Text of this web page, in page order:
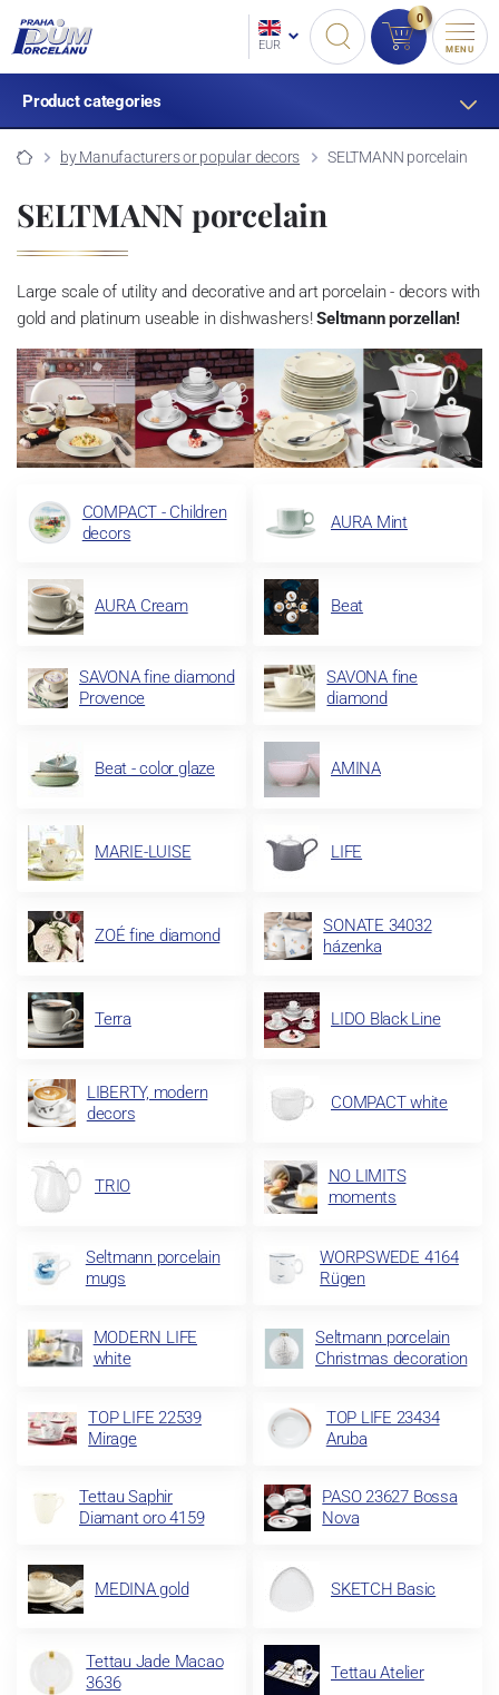
EUR
0
MENU
Product categories
by Manufacturers or popular decors SELTMANN porcelain
SELTMANN porcelain
Large scale of utility and decorative and art porcelain - decors with
gold and platinum useable in dishwashers!Seltmann porzellan!
COMPACT - Children
decors
AURA Mint
AURA Cream Beat
SAVONA fine diamond
Provence
SAVONA fine
diamond
Beat - color glaze AMINA
MARIE-LUISE LIFE
ZOÉ fine diamond
SONATE 34032
házenka
Terra LIDO Black Line
LIBERTY, modern
decors
COMPACT white
TRIO
NO LIMITS
moments
Seltmann porcelain
mugs
WORPSWEDE 4164
Rügen
MODERN LIFE
white
Seltmann porcelain
Christmas decoration
TOP LIFE 22539
Mirage
TOP LIFE 23434
Aruba
Tettau Saphir
Diamant oro 4159
PASO 23627 Bossa
Nova
MEDINA gold SKETCH Basic
Tettau Jade Macao
3636
Tettau Atelier